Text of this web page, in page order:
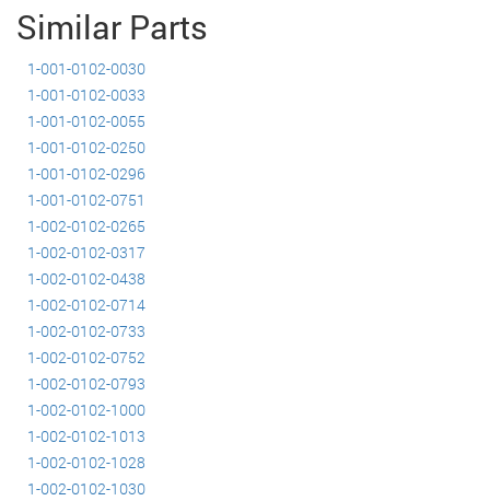
Similar Parts
1-001-0102-0030
1-001-0102-0033
1-001-0102-0055
1-001-0102-0250
1-001-0102-0296
1-001-0102-0751
1-002-0102-0265
1-002-0102-0317
1-002-0102-0438
1-002-0102-0714
1-002-0102-0733
1-002-0102-0752
1-002-0102-0793
1-002-0102-1000
1-002-0102-1013
1-002-0102-1028
1-002-0102-1030